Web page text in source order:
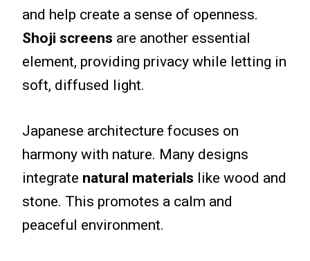
and help create a sense of openness.
Shoji screens are another essential
element, providing privacy while letting in
soft, diffused light.
Japanese architecture focuses on
harmony with nature. Many designs
integrate natural materials like wood and
stone. This promotes a calm and
peaceful environment.